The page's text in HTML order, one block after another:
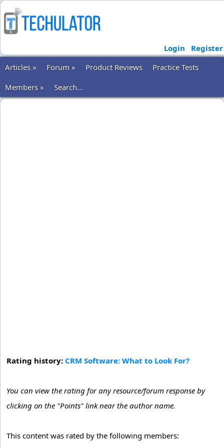
Login
Register
Articles »
Forum » Product Reviews
Practice Tests
Members »
Search...
Rating history: CRM Software: What to Look For?
You can view the rating for any resource/forum response by
clicking on the "Points" link near the author name.
This content was rated by the following members: